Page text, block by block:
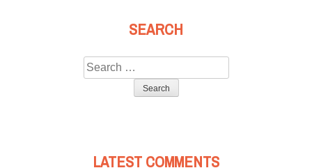
SEARCH
Search
for:
LATEST COMMENTS